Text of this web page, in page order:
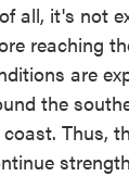
all, it's not
reaching
are
the
Thus,